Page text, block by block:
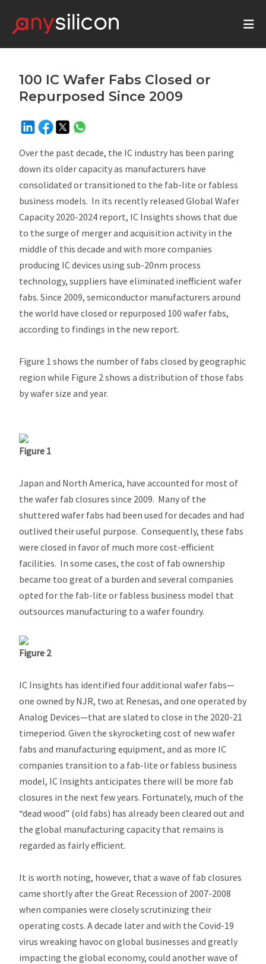
100 IC Wafer Fabs Closed or
Repurposed Since 2009
Over the past decade, the IC industry has been paring
down its older capacity as manufacturers have
consolidated or transitioned to the fab-lite or fabless
business models. In its recently releasedGlobal Wafer
Capacity 2020-2024 report, IC Insights shows that due
to the surge of merger and acquisition activity in the
middle of this decade and with more companies
producing IC devices using sub-20nm process
technology, suppliers have eliminated inefficient wafer
fabs. Since 2009, semiconductor manufacturers around
the world have closed or repurposed 100 wafer fabs,
according to findings in the new report.
Figure 1 shows the number of fabs closed by geographic
region while Figure 2 shows a distribution of those fabs
by wafer size and year.
Figure 1
Japan and North America, have accounted for most of
the wafer fab closures since 2009. Many of the
shuttered wafer fabs had been used for decades and had
outlived their useful purpose. Consequently, these fabs
were closed in favor of much more cost-efficient
facilities. In some cases, the cost of fab ownership
became too great of a burden and several companies
opted for the fab-lite or fabless business model that
outsources manufacturing to a wafer foundry.
Figure 2
IC Insights has identified four additional wafer fabs—
one owned by NJR, two at Renesas, and one operated by
Analog Devices—that are slated to close in the 2020-21
timeperiod. Given the skyrocketing cost of new wafer
fabs and manufacturing equipment, and as more IC
companies transition to a fab-lite or fabless business
model, IC Insights anticipates there will be more fab
closures in the next few years. Fortunately, much of the
“dead wood” (old fabs) has already been cleared out and
the global manufacturing capacity that remains is
regarded as fairly efficient.
It is worth noting, however, that a wave of fab closures
came shortly after the Great Recession of 2007-2008
when companies were closely scrutinizing their
operating costs. A decade later and with the Covid-19
virus wreaking havoc on global businesses and greatly
impacting the global economy, could another wave of